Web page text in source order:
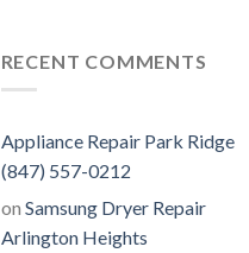
RECENT COMMENTS
Appliance Repair Park Ridge
(847) 557-0212
on Samsung Dryer Repair
Arlington Heights